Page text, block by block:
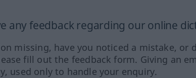
any feedback regarding our online
missing, have you noticed a mistake, or
fill out the feedback form. Giving an
used only to handle your enquiry.